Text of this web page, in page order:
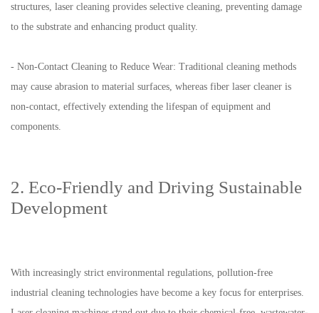
structures, laser cleaning provides selective cleaning, preventing damage
to the substrate and enhancing product quality.
- Non-Contact Cleaning to Reduce Wear: Traditional cleaning methods
may cause abrasion to material surfaces, whereas fiber laser cleaner is
non-contact, effectively extending the lifespan of equipment and
components.
2. Eco-Friendly and Driving Sustainable
Development
With increasingly strict environmental regulations, pollution-free
industrial cleaning technologies have become a key focus for enterprises.